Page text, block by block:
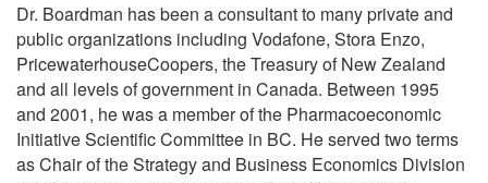
Dr. Boardman has been a consultant to many private and
public organizations including Vodafone, Stora Enzo,
PricewaterhouseCoopers, the Treasury of New Zealand
and all levels of government in Canada. Between 1995
and 2001, he was a member of the Pharmacoeconomic
Initiative Scientific Committee in BC. He served two terms
as Chair of the Strategy and Business Economics Division